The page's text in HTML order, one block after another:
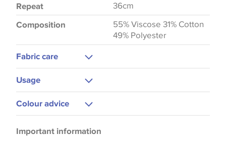
Repeat 36cm
Composition
55% Viscose 31% Cotton
49% Polyester
Fabric care
Usage
Upholstery
Blinds
Colour advice
the way that shades of colour are displayed on this
Important information